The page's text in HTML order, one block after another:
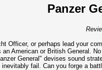
Panzer
Officer, or perhaps lead your
an American or British General.
General" devises sound
fail. Can you forge a